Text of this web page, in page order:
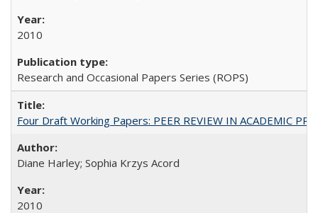
2010
Research and Occasional Papers Series (ROPS)
Four Draft Working Papers: PEER REVIEW IN ACADEMIC
Diane Harley; Sophia Krzys Acord
2010